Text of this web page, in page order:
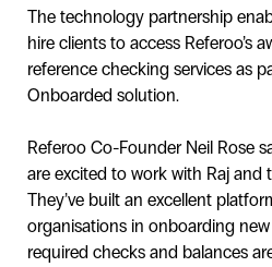
The technology partnership
hire clients to access Referoo’s
reference checking services as
Onboarded solution.
Referoo Co-Founder Neil Rose
are excited to work with Raj and
They’ve built an excellent
organisations in onboarding
required checks and balances